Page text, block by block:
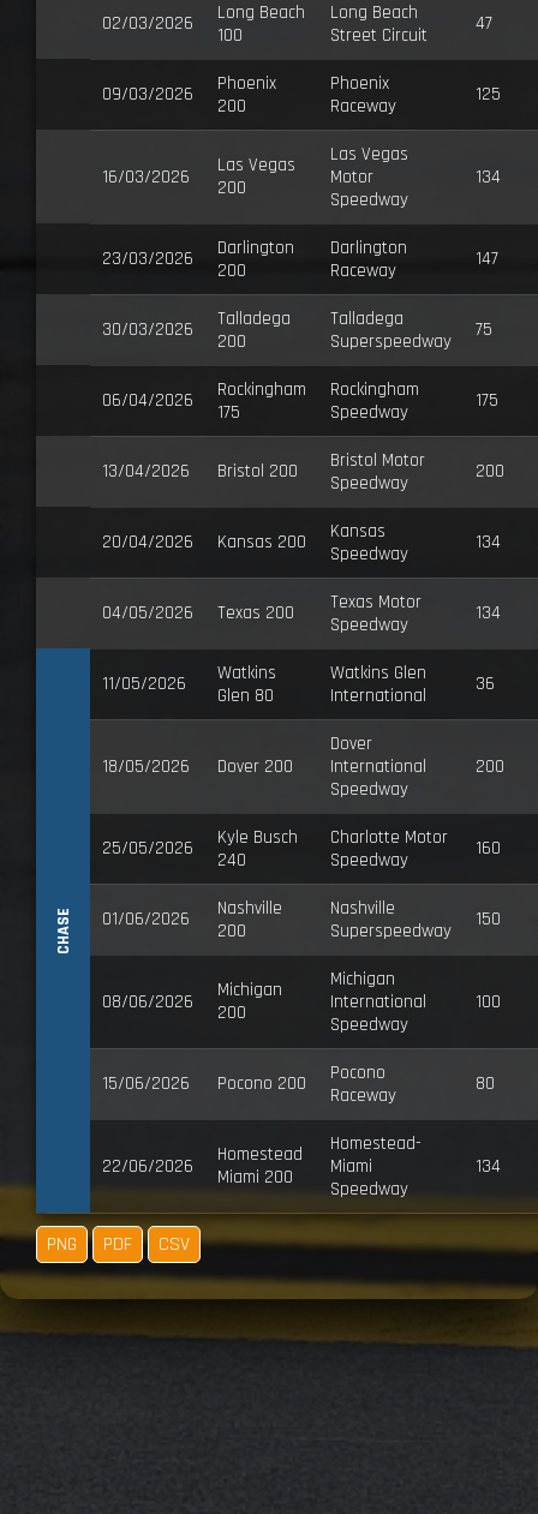
02/03/2026
Long Beach
100
Long Beach
Street Circuit
47
09/03/2026
Phoenix
200
Phoenix
Raceway
125
16/03/2026
Las Vegas
200
Las Vegas
Motor
Speedway
134
23/03/2026
Darlington
200
Darlington
Raceway
147
30/03/2026
Talladega
200
Talladega
Superspeedway
75
06/04/2026
Rockingham
175
Rockingham
Speedway
175
13/04/2026 Bristol 200
Bristol Motor
Speedway
200
20/04/2026 Kansas 200
Kansas
Speedway
134
04/05/2026 Texas 200
Texas Motor
Speedway
134
CHASE
11/05/2026
Watkins
Glen 80
Watkins Glen
International
36
18/05/2026 Dover 200
Dover
International
Speedway
200
25/05/2026
Kyle Busch
240
Charlotte Motor
Speedway
160
01/06/2026
Nashville
200
Nashville
Superspeedway
150
08/06/2026
Michigan
200
Michigan
International
Speedway
100
15/06/2026 Pocono 200
Pocono
Raceway
80
22/06/2026
Homestead
Miami 200
Homestead-
Miami
Speedway
134
PNG PDF CSV